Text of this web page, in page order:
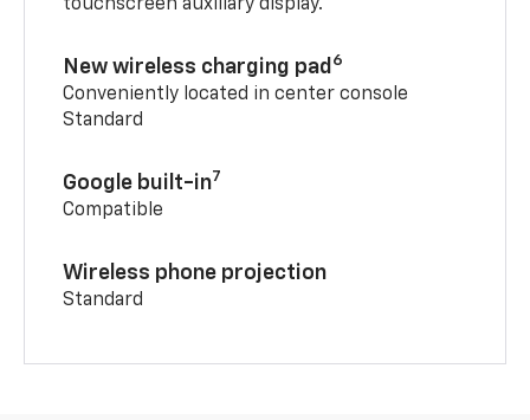
touchscreen auxiliary display.
New wireless charging pad 6
Conveniently located in center console
Standard
Google built-in7
Compatible
Wireless phone projection
Standard